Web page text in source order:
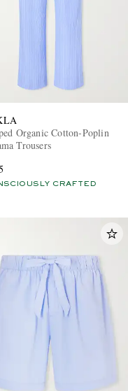
Organic Cotton-Poplin
Trousers
CRAFTED